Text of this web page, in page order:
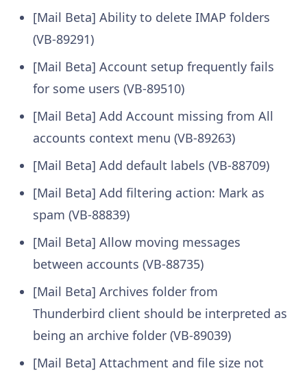
[Mail Beta] Ability to delete IMAP folders
(VB-89291)
[Mail Beta] Account setup frequently fails
for some users (VB-89510)
[Mail Beta] Add Account missing from All
accounts context menu (VB-89263)
[Mail Beta] Add default labels (VB-88709)
[Mail Beta] Add filtering action: Mark as
spam (VB-88839)
[Mail Beta] Allow moving messages
between accounts (VB-88735)
[Mail Beta] Archives folder from
Thunderbird client should be interpreted as
being an archive folder (VB-89039)
[Mail Beta] Attachment and file size not